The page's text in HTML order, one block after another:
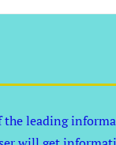
the leading